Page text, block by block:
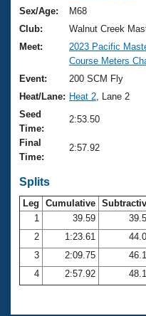
Training Plans
Swimming Guides
Video Stroke
Club Finder
Workout Tracking
SWIMMER Magazine
2026 Summer
National
Results And
Records
Eligibility Policy
About Us
What Is Masters
USMS Community
Logo Merchandise
Open Water Central
Club Central
Coach Central
Volunteer Central
Join
Sex/Age:
M68
Club:
Walnut Creek
Meet:
2023 Pacific
Course Meters
Event:
200 SCM Fly
Heat/Lane: Heat 2 , Lane 2
Seed
Time:
2:53.50
Final
Time:
2:57.92
Splits
Leg Cumulative
1
39.59
2
1:23.61
3
2:09.75
4
2:57.92